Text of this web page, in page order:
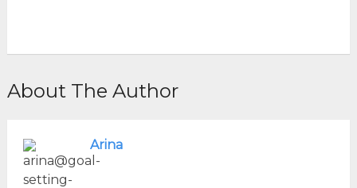
About The Author
Arina